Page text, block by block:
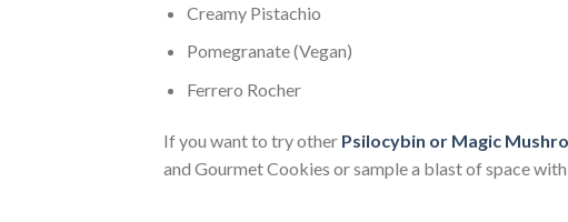
Creamy Pistachio
Pomegranate (Vegan)
Ferrero Rocher
If you want to try other Psilocybin or Magic
and Gourmet Cookies or sample a blast of space with